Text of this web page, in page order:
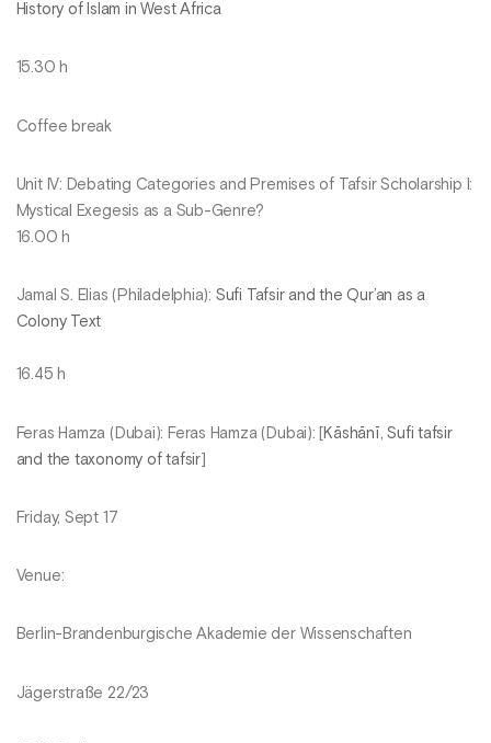
History of Islam in West Africa
15.30 h
Coffee break
Unit IV: Debating Categories and Premises of Tafsir Scholarship I:
Mystical Exegesis as a Sub-Genre?
16.00 h
Jamal S. Elias (Philadelphia): Sufi Tafsir and the Qur’an as a
Colony Text
16.45 h
Feras Hamza (Dubai): Feras Hamza (Dubai): [
Kāshānī, Sufi tafsir
and the taxonomy of tafsir]
Friday, Sept 17
Venue:
Berlin-Brandenburgische Akademie der Wissenschaften
Jägerstraße 22/23